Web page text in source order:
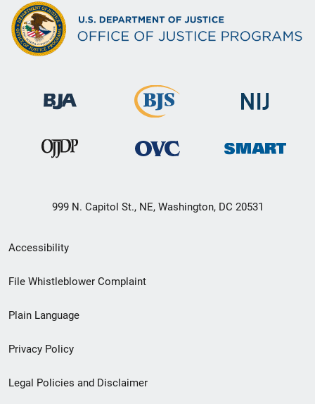
999 N. Capitol St., NE, Washington, DC 20531
Secondary
Footer
menu
Accessibility
File Whistleblower Complaint
Plain Language
Privacy Policy
Legal Policies and Disclaimer